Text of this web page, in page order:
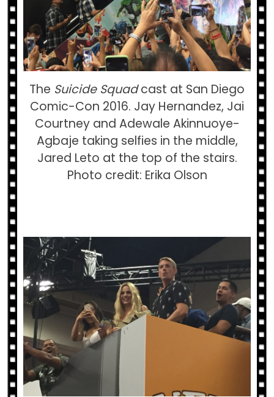
The Suicide Squadcast at San Diego
Comic-Con 2016. Jay Hernandez, Jai
Courtney and Adewale Akinnuoye-
Agbaje taking selfies in the middle,
Jared Leto at the top of the stairs.
Photo credit: Erika Olson